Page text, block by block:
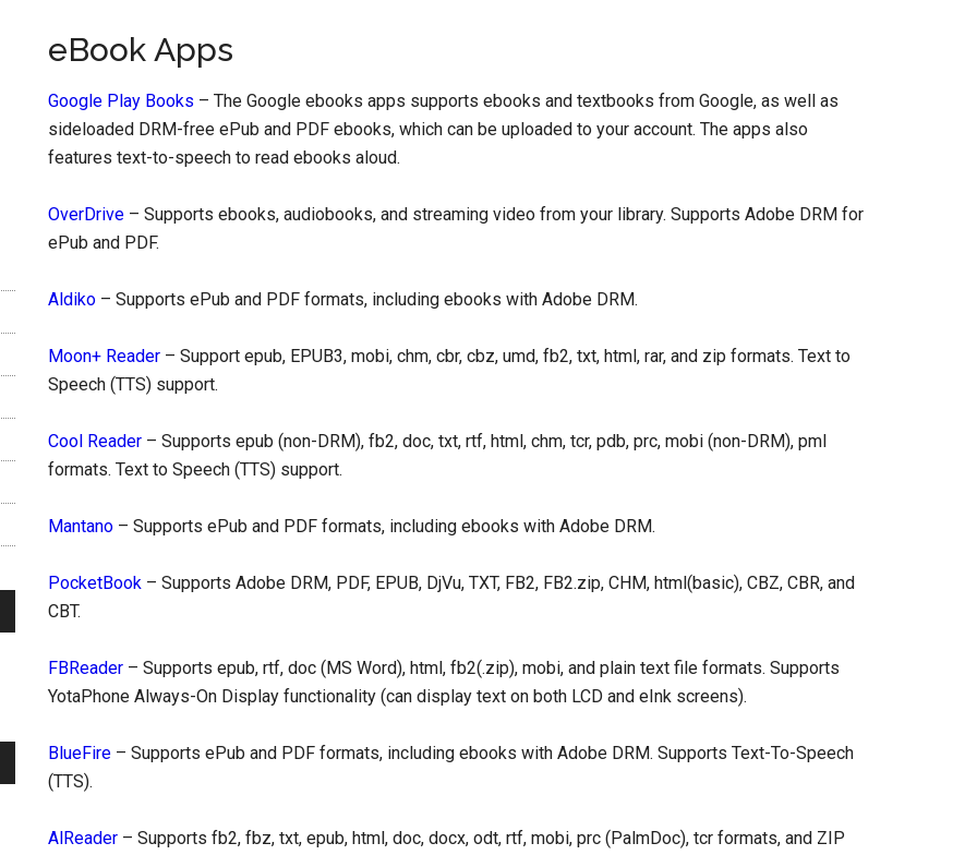
eBook Apps
Google Play Books – The Google ebooks apps supports ebooks and textbooks from Google, as well as
sideloaded DRM-free ePub and PDF ebooks, which can be uploaded to your account. The apps also
features text-to-speech to read ebooks aloud.
OverDrive – Supports ebooks, audiobooks, and streaming video from your library. Supports Adobe DRM for
ePub and PDF.
Aldiko – Supports ePub and PDF formats, including ebooks with Adobe DRM.
Moon+ Reader – Support epub, EPUB3, mobi, chm, cbr, cbz, umd, fb2, txt, html, rar, and zip formats. Text to
Speech (TTS) support.
Cool Reader – Supports epub (non-DRM), fb2, doc, txt, rtf, html, chm, tcr, pdb, prc, mobi (non-DRM), pml
formats. Text to Speech (TTS) support.
Mantano – Supports ePub and PDF formats, including ebooks with Adobe DRM.
PocketBook – Supports Adobe DRM, PDF, EPUB, DjVu, TXT, FB2, FB2.zip, CHM, html(basic), CBZ, CBR, and
СBT.
FBReader – Supports epub, rtf, doc (MS Word), html, fb2(.zip), mobi, and plain text file formats. Supports
YotaPhone Always-On Display functionality (can display text on both LCD and eInk screens).
BlueFire – Supports ePub and PDF formats, including ebooks with Adobe DRM. Supports Text-To-Speech
(TTS).
AlReader – Supports fb2, fbz, txt, epub, html, doc, docx, odt, rtf, mobi, prc (PalmDoc), tcr formats, and ZIP